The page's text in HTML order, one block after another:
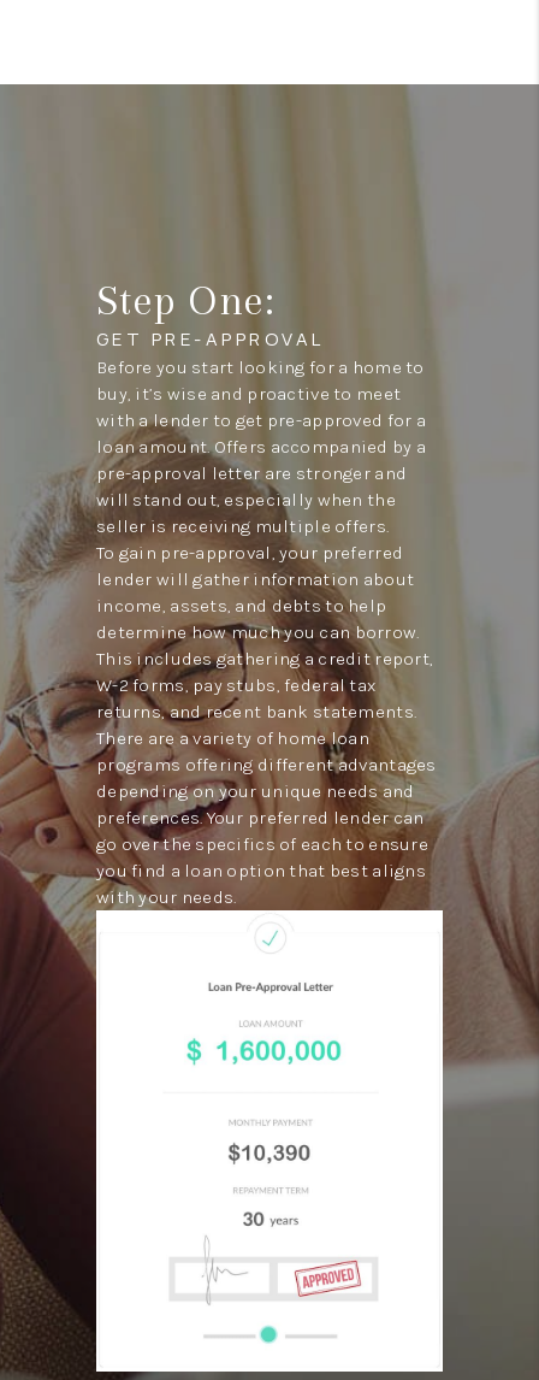
Step One:
GET PRE-APPROVAL
Before you start looking for a home to
buy, it’s wise and proactive to meet
with a lender to get pre-approved for a
loan amount. Offers accompanied by a
pre-approval letter are stronger and
will stand out, especially when the
seller is receiving multiple offers.
To gain pre-approval, your preferred
lender will gather information about
income, assets, and debts to help
determine how much you can borrow.
This includes gathering a credit report,
W-2 forms, pay stubs, federal tax
returns, and recent bank statements.
There are a variety of home loan
programs offering different advantages
depending on your unique needs and
preferences. Your preferred lender can
go over the specifics of each to ensure
you find a loan option that best aligns
with your needs.